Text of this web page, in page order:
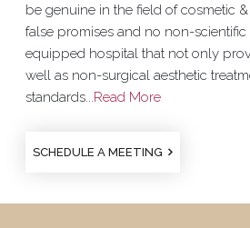
be genuine in the field of cosmetic
false promises and no non-scientific
equipped hospital that not only
well as non-surgical aesthetic
standards...Read More
SCHEDULE A MEETING